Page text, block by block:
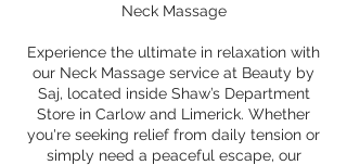
Neck Massage
Experience the ultimate in relaxation with
our Neck Massage service at Beauty by
Saj, located inside Shaw’s Department
Store in Carlow and Limerick. Whether
you're seeking relief from daily tension or
simply need a peaceful escape, our